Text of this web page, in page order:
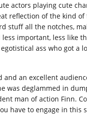
actors playing cute
reflection of the kind
stuff all the notches,
important, less like
ass who got a
an excellent
was deglammed in
man of action Finn.
have to engage in this